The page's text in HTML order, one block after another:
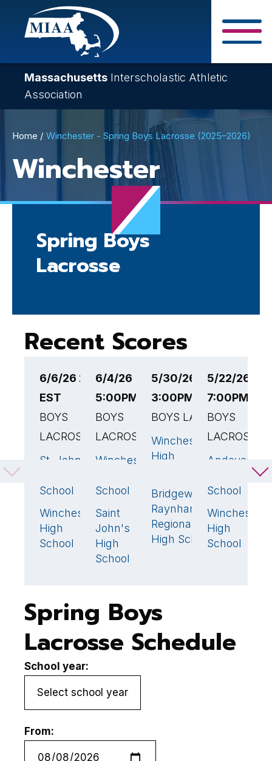
Skip
content
Massachusetts Interscholastic Athletic
Association
Breadcrumb
Home Winchester - Spring Boys Lacrosse (2025–2026)
Winchester
Spring Boys
Lacrosse
Recent Scores
6/6/26 2:00PM
EST
BOYS
LACROSSE
St. John's
School
15🏆
Winchester
High
School
2
6/4/26
5:00PM EST
BOYS
LACROSSE
Winchester
School
15🏆
Saint
John's
High
School
14
5/30/26
3:00PM EST
BOYS LACROSSE
Winchester
High
13🏆
Bridgewater-
Raynham
Regional
High School
2
5/22/26
7:00PM
BOYS
LACROSSE
Andover
School
Winchester
High
School
Spring Boys
Lacrosse Schedule
School year:
From: